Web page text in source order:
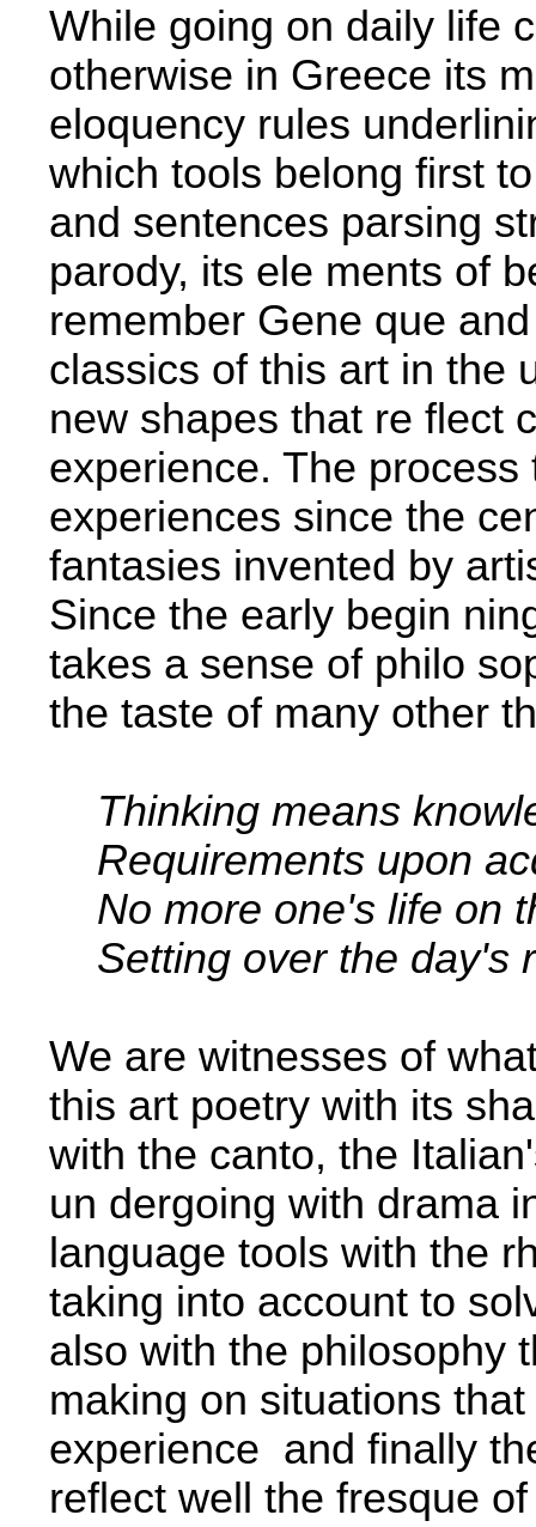
While going on daily life
otherwise in Greece its
eloquency rules
which tools belong first
and sentences parsing
parody, its ele­ ments of
remember Gene­ que
classics of this art in the
new shapes that re­ flect
experience. The
experiences since the
fantasies invented by
Since the early begin­
takes a sense of philo­
the taste of many other
Thinking means
Requirements upon
No more one's life on
Setting over the day's
We are witnesses of
this art poetry with its
with the canto, the
un­ dergoing with drama
language tools with the
taking into account to
also with the philosophy
making on situations
experience ­ and finally
reflect well the fresque